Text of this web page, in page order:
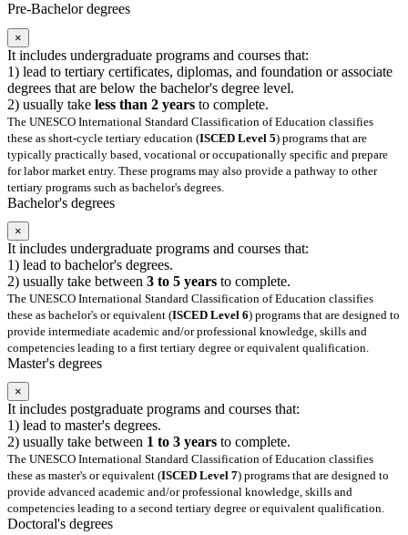
Pre-Bachelor degrees
×
It includes undergraduate programs and courses that:
1) lead to tertiary certificates, diplomas, and foundation or associate
degrees that are below the bachelor's degree level.
2) usually take less than 2 years to complete.
The UNESCO International Standard Classification of Education classifies
these as short-cycle tertiary education (ISCED Level 5) programs that are
typically practically based, vocational or occupationally specific and prepare
for labor market entry. These programs may also provide a pathway to other
tertiary programs such as bachelor's degrees.
Bachelor's degrees
×
It includes undergraduate programs and courses that:
1) lead to bachelor's degrees.
2) usually take between 3 to 5 years to complete.
The UNESCO International Standard Classification of Education classifies
these as bachelor's or equivalent (ISCED Level 6) programs that are designed to
provide intermediate academic and/or professional knowledge, skills and
competencies leading to a first tertiary degree or equivalent qualification.
Master's degrees
×
It includes postgraduate programs and courses that:
1) lead to master's degrees.
2) usually take between 1 to 3 years to complete.
The UNESCO International Standard Classification of Education classifies
these as master's or equivalent (ISCED Level 7) programs that are designed to
provide advanced academic and/or professional knowledge, skills and
competencies leading to a second tertiary degree or equivalent qualification.
Doctoral's degrees